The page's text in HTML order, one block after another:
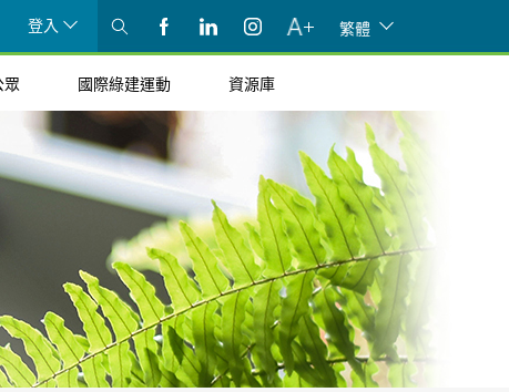
登入 繁體
眾 國際綠建運動 資源庫